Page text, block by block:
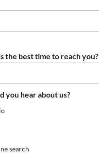
the best time to reach you?
you hear about us?
search